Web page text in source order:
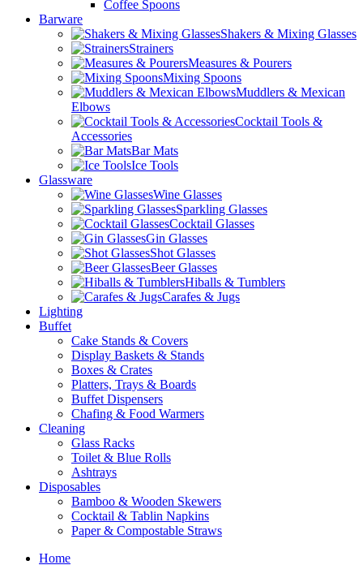
Coffee Spoons
Barware
Shakers & Mixing Glasses
Strainers
Measures & Pourers
Mixing Spoons
Muddlers & Mexican
Elbows
Cocktail Tools &
Accessories
Bar Mats
Ice Tools
Glassware
Wine Glasses
Sparkling Glasses
Cocktail Glasses
Gin Glasses
Shot Glasses
Beer Glasses
Hiballs & Tumblers
Carafes & Jugs
Lighting
Buffet
Cake Stands & Covers
Display Baskets & Stands
Boxes & Crates
Platters, Trays & Boards
Buffet Dispensers
Chafing & Food Warmers
Cleaning
Glass Racks
Toilet & Blue Rolls
Ashtrays
Disposables
Bamboo & Wooden Skewers
Cocktail & Tablin Napkins
Paper & Compostable Straws
Home